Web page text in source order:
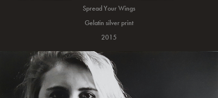
Spread Your Wings
Gelatin silver print
2015